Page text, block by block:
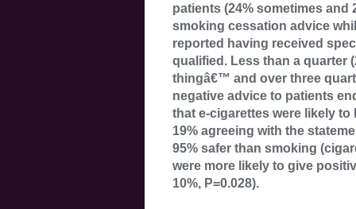
patients (24% sometimes and
smoking cessation advice
reported having received
qualified. Less than a quarter
thingâ€™ and over three
negative advice to patients
that e-cigarettes were likely
19% agreeing with the
95% safer than smoking
were more likely to give
10%, P=0.028).